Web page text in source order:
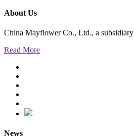
About Us
China Mayflower Co., Ltd., a
Read More
News